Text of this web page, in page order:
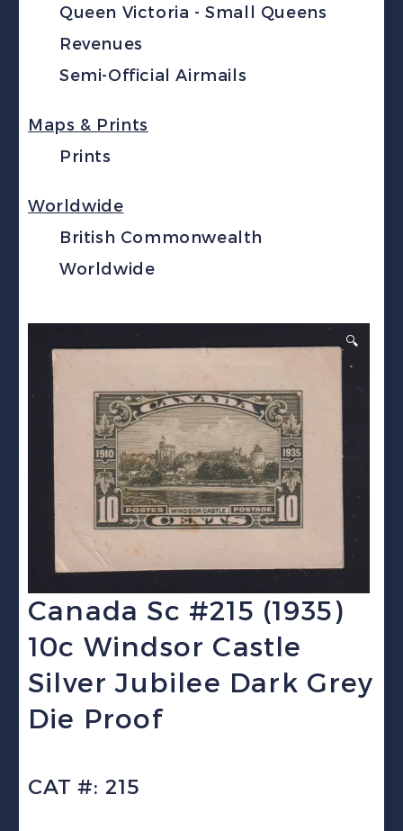
Queen Victoria - Small Queens
Revenues
Semi-Official Airmails
Maps & Prints
Prints
Worldwide
British Commonwealth
Worldwide
🔍
Canada Sc #215 (1935)
10c Windsor Castle
Silver Jubilee Dark Grey
Die Proof
CAT #: 215